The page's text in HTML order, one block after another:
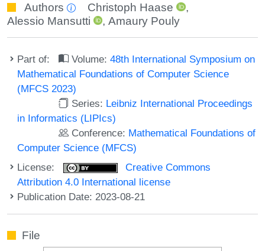
Authors Christoph Haase
,
Alessio Mansutti
,Amaury Pouly
Part of: Volume:48th International Symposium on
Mathematical Foundations of Computer Science
(MFCS 2023)
Series: Leibniz International Proceedings
in Informatics (LIPIcs)
Conference: Mathematical Foundations of
Computer Science (MFCS)
License:
Creative Commons
Attribution 4.0 International license
Publication Date: 2023-08-21
File